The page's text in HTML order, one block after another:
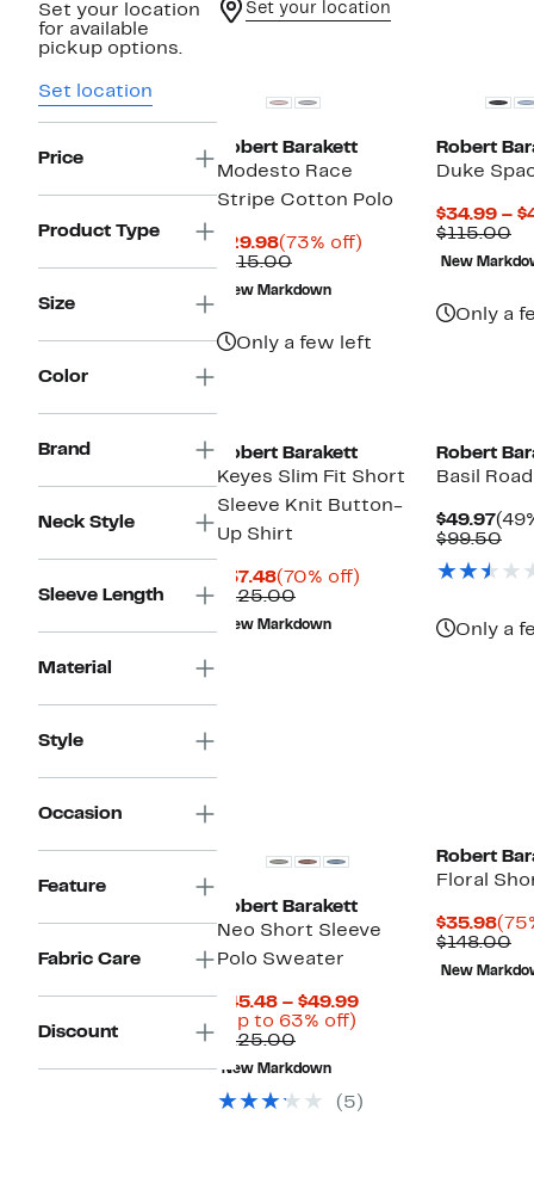
Set your location
for available
pickup options.
Set location
Price
Product Type
Size
Color
Brand
Neck Style
Sleeve Length
Material
Style
Occasion
Feature
Fabric Care
Discount
Set your location
Robert Barakett
Modesto Race
Stripe Cotton Polo
$29.98Current
Price
$29.98
(73% off)
$115.00Comparable
value
$115.00
New Markdown
Only a few left
Robert
Duke
$34.99 –
$115.00
New
Only a
Robert Barakett
Keyes Slim Fit Short
Sleeve Knit Button-
Up Shirt
$37.48Current
Price
$37.48
(70% off)
$125.00Comparable
value
$125.00
New Markdown
Robert
Basil
$49.97
$99.50
Only a
Robert Barakett
Neo Short Sleeve
Polo Sweater
$45.48 – $49.99Current
(Up to 63% off)
$125.00Comparable
value
$125.00
New Markdown
(5)
Robert
Floral
$35.98
$148.00
New